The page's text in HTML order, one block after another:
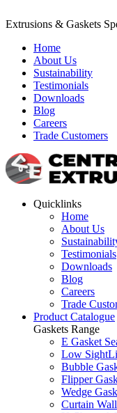
Extrusions & Gaskets
Home
About Us
Sustainability
Testimonials
Downloads
Blog
Careers
Trade Customers
Quicklinks
Home
About Us
Testimonials
Downloads
Blog
Careers
Trade
Product Catalogue
Gaskets Range
E Gasket
Low
Bubble
Flipper
Wedge
Curtain